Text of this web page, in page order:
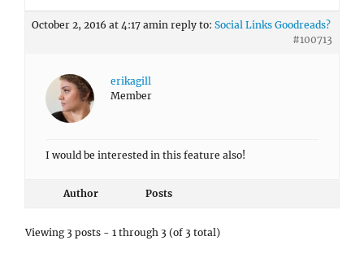
October 2, 2016 at 4:17 amin reply to: Social Links Goodreads?
#100713
erikagill
Member
I would be interested in this feature also!
Author Posts
Viewing 3 posts - 1 through 3 (of 3 total)